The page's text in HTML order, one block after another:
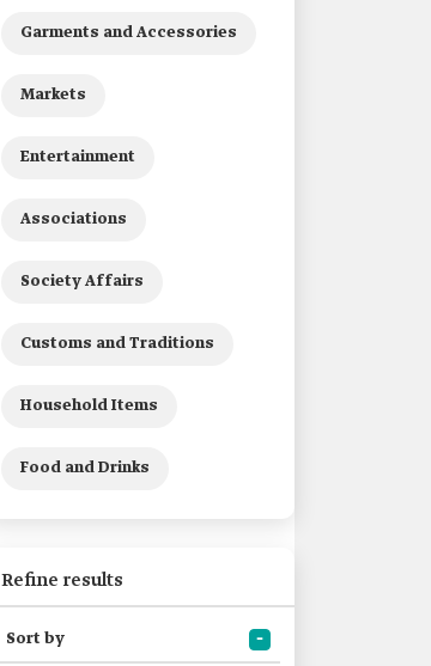
Garments and Accessories
Markets
Entertainment
Associations
Society Affairs
Customs and Traditions
Household Items
Food and Drinks
Refine results
Sort by